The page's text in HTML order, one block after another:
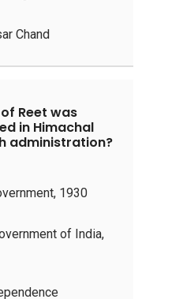
Chand
Reet was
in Himachal
administration?
1930
of India,